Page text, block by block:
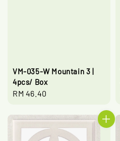
VM-035-W Mountain 3 |
4pcs/ Box
Regular
RM 46.40